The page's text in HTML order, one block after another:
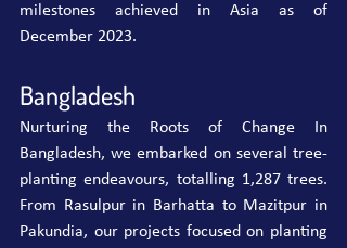
milestones achieved in Asia as of
December 2023.
Bangladesh
Nurturing the Roots of Change In
Bangladesh, we embarked on several tree-
planting endeavours, totalling 1,287 trees.
From Rasulpur in Barhatta to Mazitpur in
Pakundia, our projects focused on planting